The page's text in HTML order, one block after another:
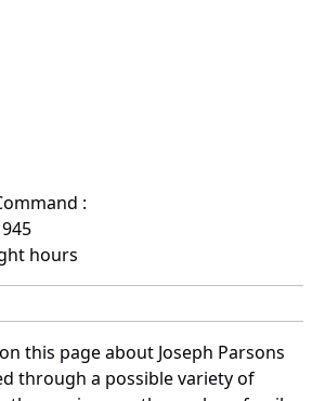
:
hours
this page about Joseph Parsons
through a possible variety of